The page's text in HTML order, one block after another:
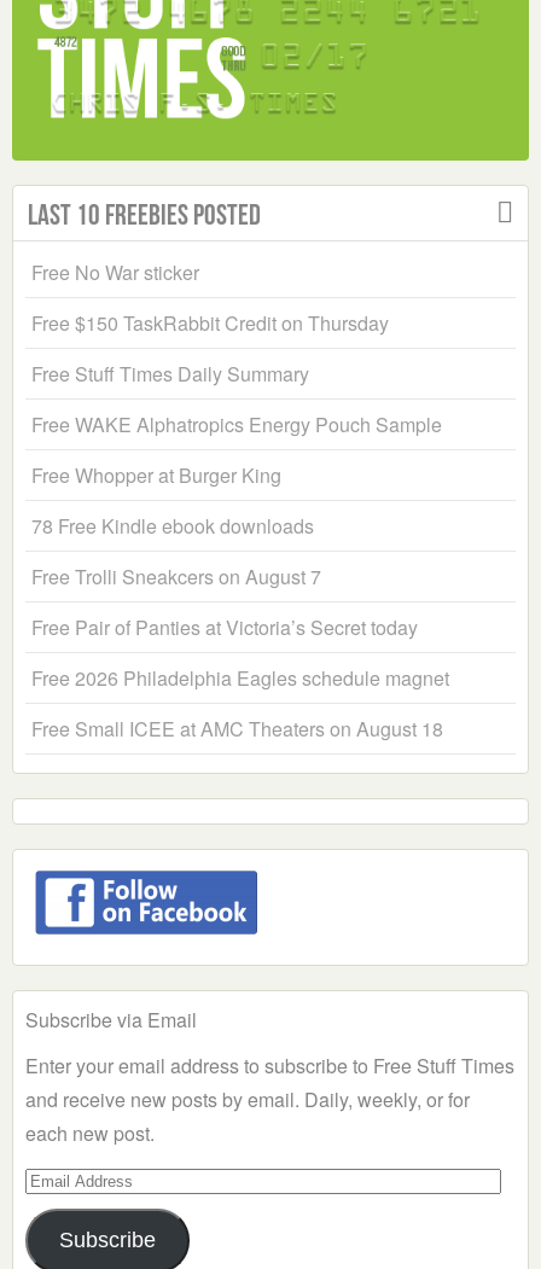
Last 10 Freebies Posted
Free No War sticker
Free $150 TaskRabbit Credit on Thursday
Free Stuff Times Daily Summary
Free WAKE Alphatropics Energy Pouch Sample
Free Whopper at Burger King
78 Free Kindle ebook downloads
Free Trolli Sneakcers on August 7
Free Pair of Panties at Victoria’s Secret today
Free 2026 Philadelphia Eagles schedule magnet
Free Small ICEE at AMC Theaters on August 18
Subscribe via Email
Enter your email address to subscribe to Free Stuff Times
and receive new posts by email. Daily, weekly, or for
each new post.
Email
Address
Subscribe